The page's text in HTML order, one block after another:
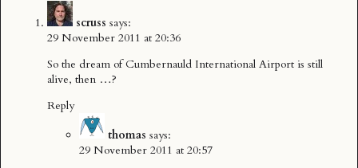
scruss says:
29 November 2011 at 20:36
So the dream of Cumbernauld International Airport is still
alive, then …?
Reply
thomas says:
29 November 2011 at 20:57